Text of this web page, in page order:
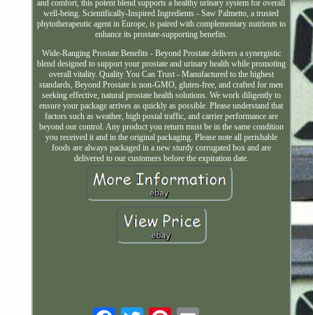
and comfort, this potent blend supports a healthy urinary system for overall
well-being. Scientifically-Inspired Ingredients - Saw Palmetto, a trusted
phytotherapeutic agent in Europe, is paired with complementary nutrients to
enhance its prostate-supporting benefits.
Wide-Ranging Prostate Benefits - Beyond Prostate delivers a synergistic
blend designed to support your prostate and urinary health while promoting
overall vitality. Quality You Can Trust - Manufactured to the highest
standards, Beyond Prostate is non-GMO, gluten-free, and crafted for men
seeking effective, natural prostate health solutions. We work diligently to
ensure your package arrives as quickly as possible. Please understand that
factors such as weather, high postal traffic, and carrier performance are
beyond our control. Any product you return must be in the same condition
you received it and in the original packaging. Please note all perishable
foods are always packaged in a new sturdy corrugated box and are
delivered to our customers before the expiration date.